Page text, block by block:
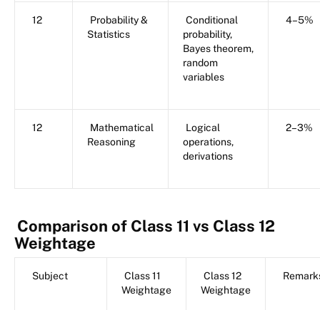
12
Probability &
Statistics
Conditional
probability,
Bayes theorem,
random
variables
4–5%
12
Mathematical
Reasoning
Logical
operations,
derivations
2–3%
Comparison of Class 11 vs Class 12
Weightage
Subject
Class 11
Weightage
Class 12
Weightage